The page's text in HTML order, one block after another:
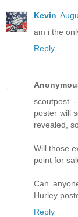
Kevin
am i the
Reply
scoutpost
poster will
revealed,
Will those
point for
Can
Hurley
Reply